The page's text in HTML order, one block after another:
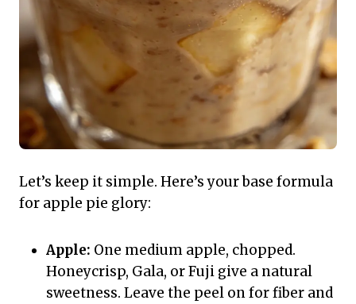
Let’s keep it simple. Here’s your base formula
for apple pie glory:
Apple: One medium apple, chopped.
Honeycrisp, Gala, or Fuji give a natural
sweetness. Leave the peel on for fiber and